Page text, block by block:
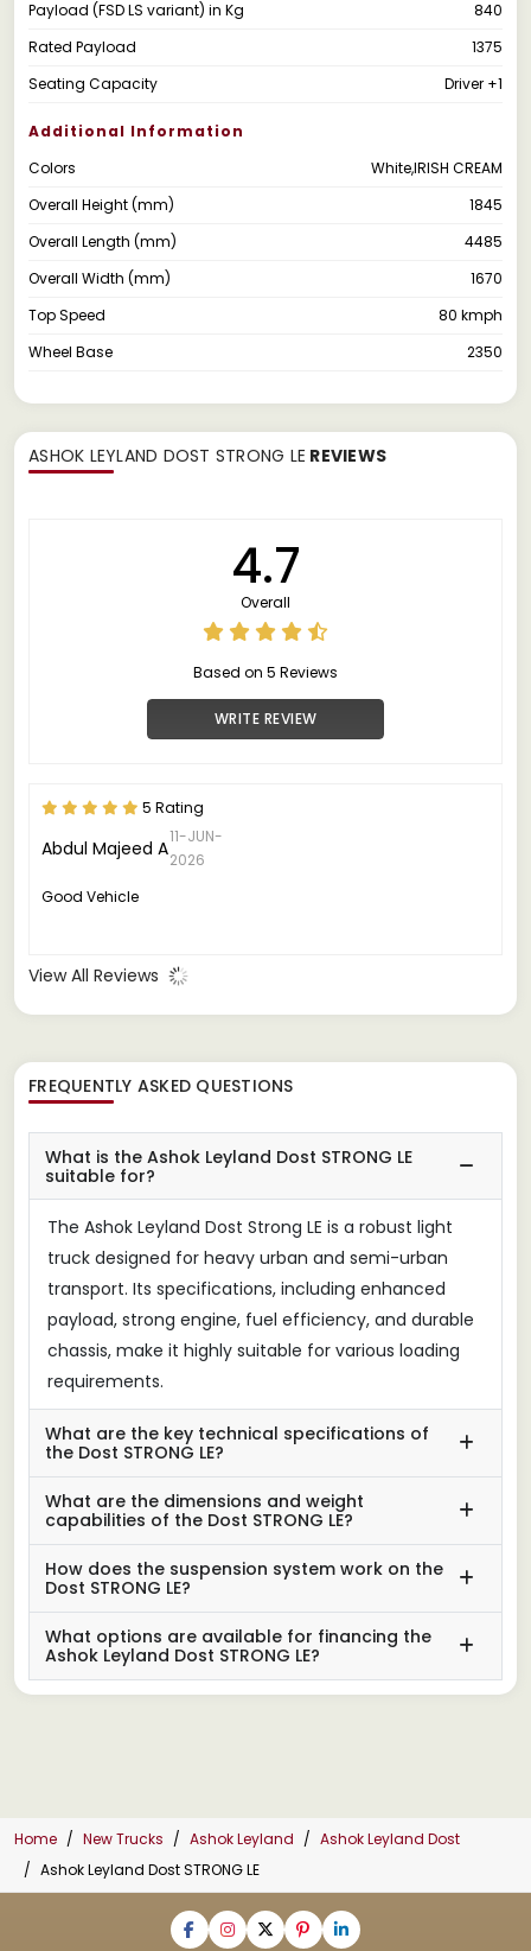
Payload (FSD LS variant) in Kg
840
Rated Payload
1375
Seating Capacity
Driver +1
Additional Information
Colors
White,IRISH CREAM
Overall Height (mm)
1845
Overall Length (mm)
4485
Overall Width (mm)
1670
Top Speed
80 kmph
Wheel Base
2350
ASHOK LEYLAND DOST STRONG LE REVIEWS
4.7
Overall
Based on 5 Reviews
WRITE REVIEW
5 Rating
Abdul Majeed A
11-JUN-
2026
Good Vehicle
View All Reviews
FREQUENTLY ASKED QUESTIONS
What is the Ashok Leyland Dost STRONG LE
suitable for?
The Ashok Leyland Dost Strong LE is a robust light
truck designed for heavy urban and semi-urban
transport. Its specifications, including enhanced
payload, strong engine, fuel efficiency, and durable
chassis, make it highly suitable for various loading
requirements.
What are the key technical specifications of
the Dost STRONG LE?
What are the dimensions and weight
capabilities of the Dost STRONG LE?
How does the suspension system work on the
Dost STRONG LE?
What options are available for financing the
Ashok Leyland Dost STRONG LE?
Home New Trucks Ashok Leyland
Ashok Leyland Dost
Ashok Leyland Dost STRONG LE